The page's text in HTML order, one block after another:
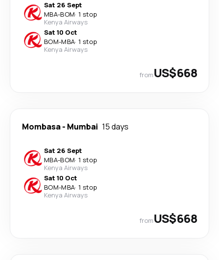
Sat 26 Sept
MBA-BOM· 1 stop
Kenya Airways
Sat 10 Oct
BOM-MBA· 1 stop
Kenya Airways
fromUS$668
Mombasa- Mumbai 15 days
Sat 26 Sept
MBA-BOM· 1 stop
Kenya Airways
Sat 10 Oct
BOM-MBA· 1 stop
Kenya Airways
fromUS$668